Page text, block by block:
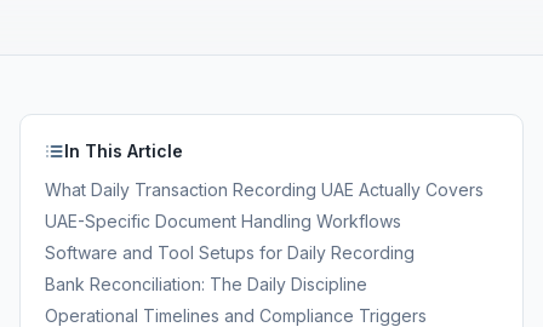
In This Article
What Daily Transaction Recording UAE Actually Covers
UAE-Specific Document Handling Workflows
Software and Tool Setups for Daily Recording
Bank Reconciliation: The Daily Discipline
Operational Timelines and Compliance Triggers